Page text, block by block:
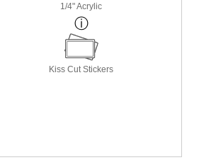
1/4" Acrylic
Kiss Cut Stickers